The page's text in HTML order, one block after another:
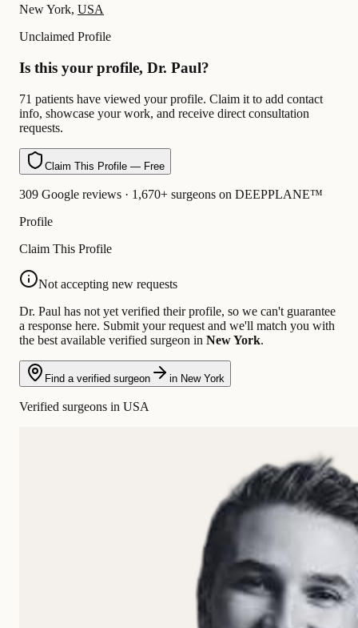
New York, USA
Unclaimed Profile
Is this your profile, Dr. Paul?
71 patients have viewed your profile. Claim it to add contact
info, showcase your work, and receive direct consultation
requests.
Claim This Profile — Free
309 Google reviews · 1,670+ surgeons on DEEPPLANE™
Profile
Claim This Profile
Not accepting new requests
Dr. Paul has not yet verified their profile, so we can't guarantee
a response here. Submit your request and we'll match you with
the best available verified surgeon in New York.
Find a verified surgeon in New York
Verified surgeons in USA